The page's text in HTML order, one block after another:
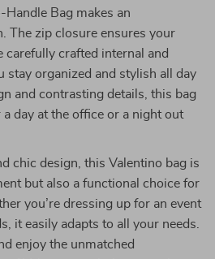
Handle Bag makes an
The zip closure ensures your
carefully crafted internal and
stay organized and stylish all day
and contrasting details, this bag
day at the office or a night out
chic design, this Valentino bag is
but also a functional choice for
you’re dressing up for an event
it easily adapts to all your needs.
enjoy the unmatched